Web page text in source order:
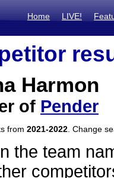
Home LIVE!
Harmon
of Pender
from 2021-2022 . Change
the team